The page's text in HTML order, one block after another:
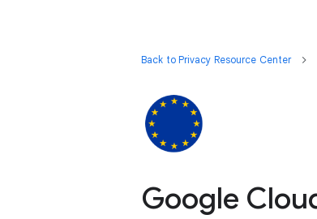
Back to Privacy Resource Center
Google